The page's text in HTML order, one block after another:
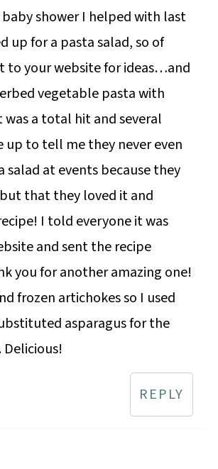
baby shower I helped with last
up for a pasta salad, so of
to your website for ideas…and
vegetable pasta with
was a total hit and several
up to tell me they never even
salad at events because they
that they loved it and
I told everyone it was
and sent the recipe
you for another amazing one!
frozen artichokes so I used
asparagus for the
Delicious!
REPLY